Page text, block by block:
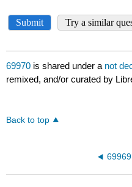
69970 is shared under a not
remixed, and/or curated by
Back to top
69969